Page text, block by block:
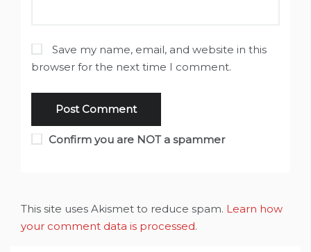
Save my name, email, and website in this
browser for the next time I comment.
Confirm you are NOT a spammer
This site uses Akismet to reduce spam. Learn how
your comment data is processed.